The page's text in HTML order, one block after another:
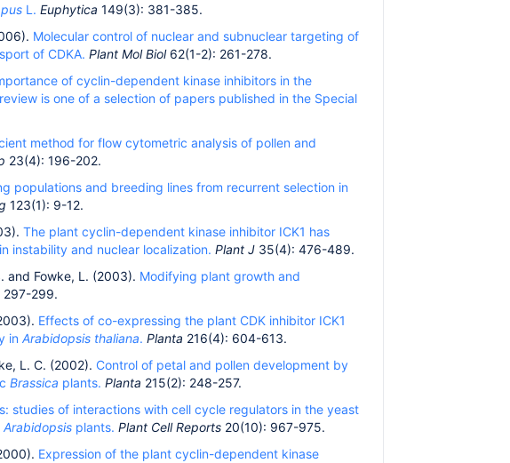
L. Euphytica 149(3): 381-385.
Molecular control of nuclear and subnuclear targeting of
of CDKA. Plant Mol Biol62(1-2): 261-278.
of cyclin-dependent kinase inhibitors in the
is one of a selection of papers published in the Special
method for flow cytometric analysis of pollen and
23(4): 196-202.
populations and breeding lines from recurrent selection in
123(1): 9-12.
The plant cyclin-dependent kinase inhibitor ICK1 has
instability and nuclear localization. Plant J 35(4): 476-489.
and Fowke, L. (2003). Modifying plant growth and
297-299.
Effects of co-expressing the plant CDK inhibitor ICK1
in Arabidopsis thaliana. Planta 216(4): 604-613.
L. C. (2002). Control of petal and pollen development by
Brassica plants. Planta 215(2): 248-257.
studies of interactions with cell cycle regulators in the yeast
Arabidopsis plants. Plant Cell Reports 20(10): 967-975.
Expression of the plant cyclin-dependent kinase